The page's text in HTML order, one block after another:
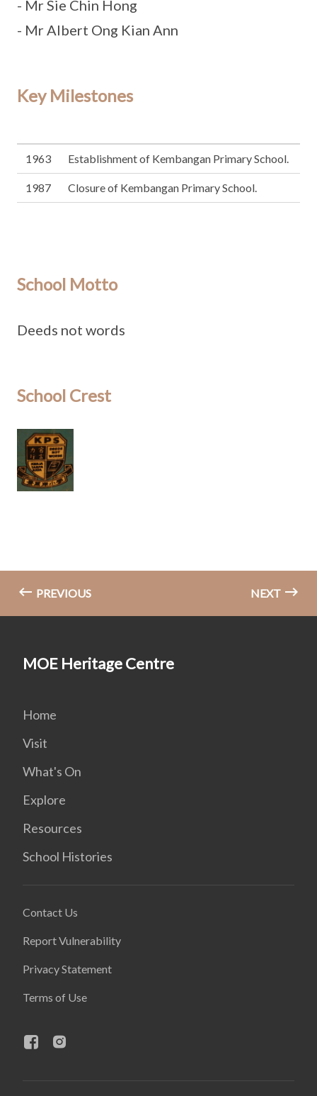
- Mr Sie Chin Hong
- Mr Albert Ong Kian Ann
Key Milestones
1963 Establishment of Kembangan Primary School.
1987 Closure of Kembangan Primary School.
School Motto
Deeds not words
School Crest
PREVIOUS NEXT
MOE Heritage Centre
Home
Visit
What's On
Explore
Resources
School Histories
Contact Us
Report Vulnerability
Privacy Statement
Terms of Use